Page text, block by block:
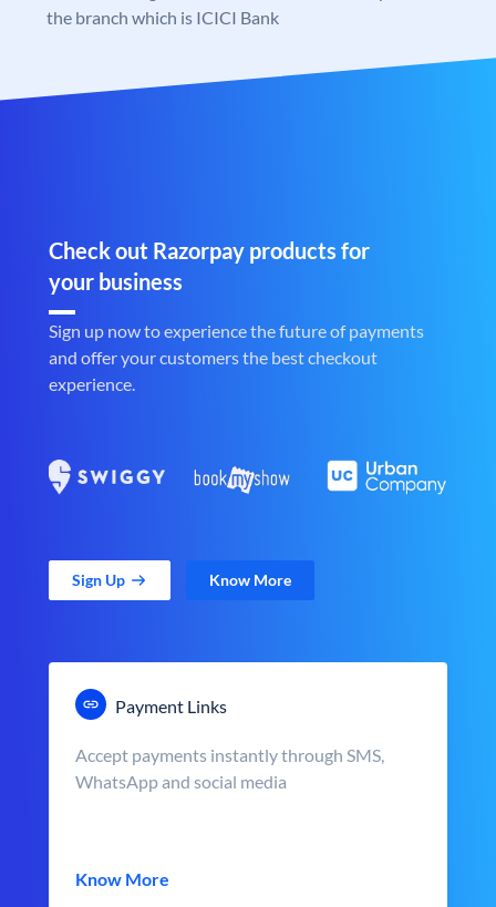
the branch which is ICICI Bank
Check out Razorpay products for
your business
Sign up now to experience the future of payments
and offer your customers the best checkout
experience.
Sign Up Know More
Payment Links
Accept payments instantly through SMS,
WhatsApp and social media
Know More